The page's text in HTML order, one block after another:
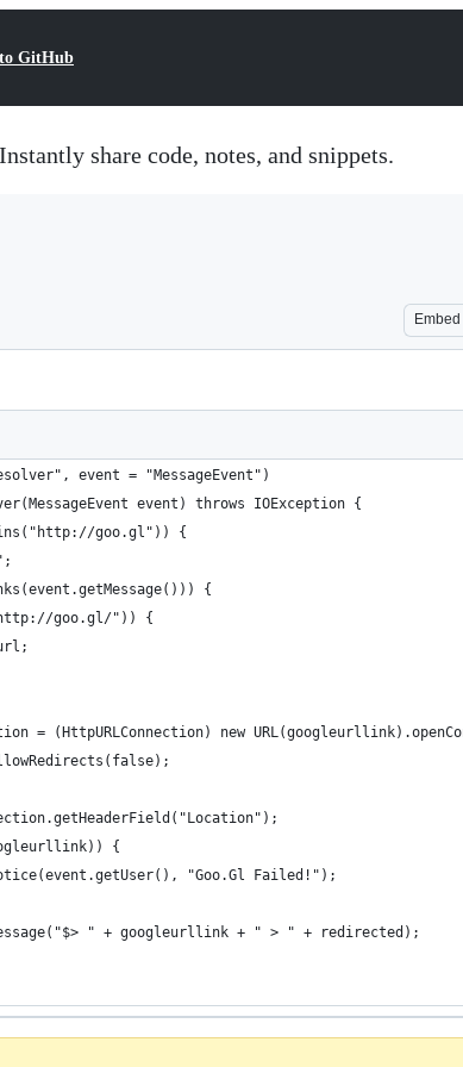
GitHub
Instantly share code, notes, and snippets.
Embed
event = "MessageEvent")
event) throws IOException {
goo.gl")) {
{
goo.gl/")) {
= (HttpURLConnection) new
{
"Goo.Gl Failed!");
" + googleurllink + " > " + redirected);